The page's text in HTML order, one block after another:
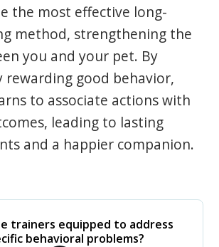
the most effective long-
method, strengthening the
you and your pet. By
rewarding good behavior,
to associate actions with
leading to lasting
and a happier companion.
trainers equipped to address
behavioral problems?